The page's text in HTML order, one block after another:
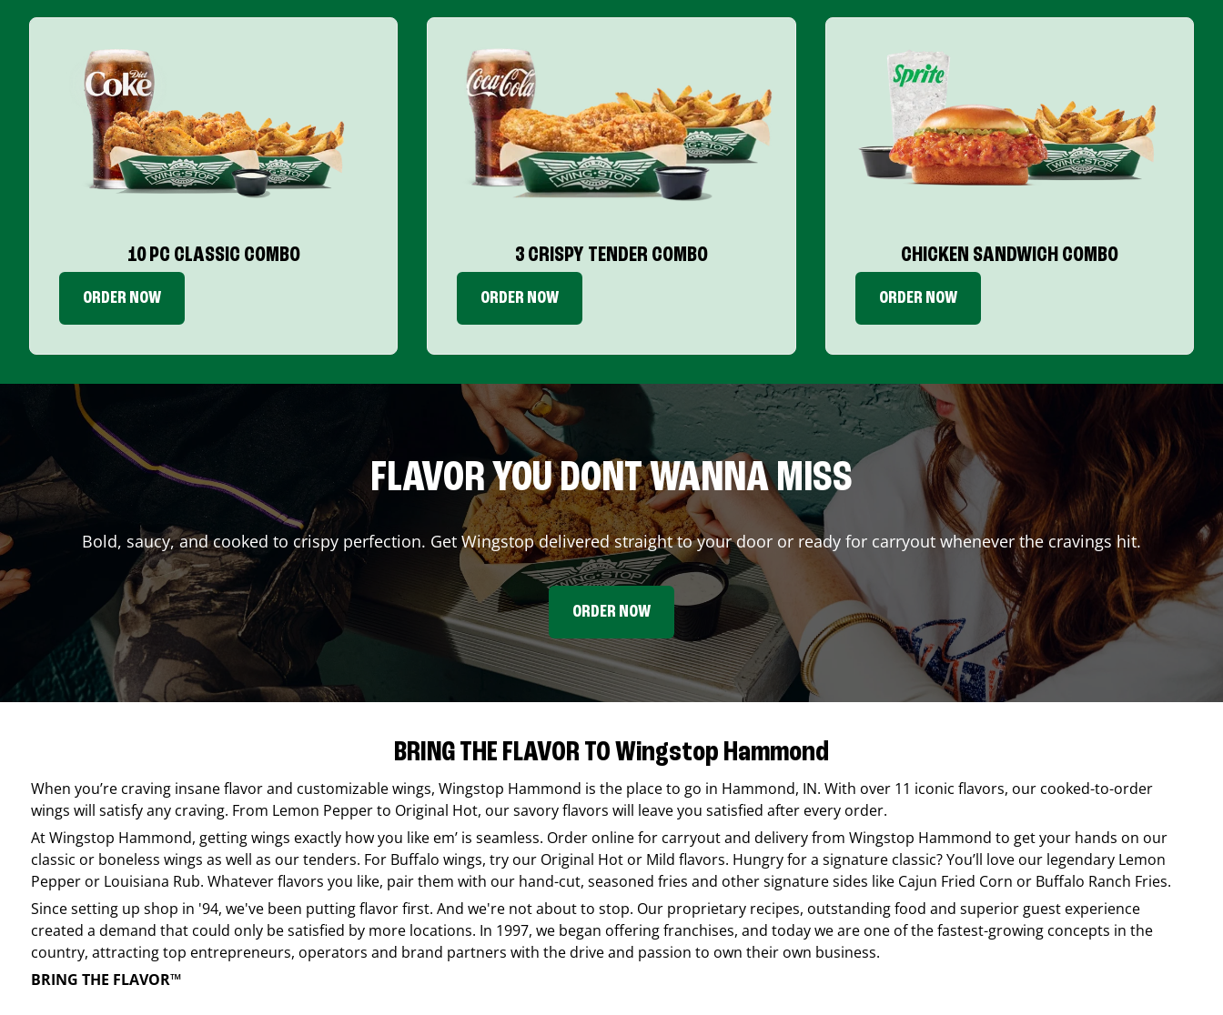
10 PC CLASSIC COMBO
ORDER NOW
3 CRISPY TENDER COMBO
ORDER NOW
CHICKEN SANDWICH COMBO
ORDER NOW
FLAVOR YOU DONT WANNA MISS
Bold, saucy, and cooked to crispy perfection. Get Wingstop delivered straight to your door or ready for carryout whenever the cravings hit.
ORDER NOW
BRING THE FLAVOR TO Wingstop Hammond
When you’re craving insane flavor and customizable wings, Wingstop Hammond is the place to go in Hammond, IN. With over 11 iconic flavors, our cooked-to-order
wings will satisfy any craving. From Lemon Pepper to Original Hot, our savory flavors will leave you satisfied after every order.
AtWingstop Hammond, getting wings exactly how you like em’ is seamless. Order online for carryout and delivery from Wingstop Hammond to get your hands on our
classic or boneless wings as well as our tenders. For Buffalo wings, try our Original Hot or Mild flavors. Hungry for a signature classic? You’ll love our legendary Lemon
Pepper or Louisiana Rub. Whatever flavors you like, pair them with our hand-cut, seasoned fries and other signature sides like Cajun Fried Corn or Buffalo Ranch Fries.
Since setting up shop in '94, we've been putting flavor first. And we're not about to stop. Our proprietary recipes, outstanding food and superior guest experience
created a demand that could only be satisfied by more locations. In 1997, we began offering franchises, and today we are one of the fastest-growing concepts in the
country, attracting top entrepreneurs, operators and brand partners with the drive and passion to own their own business.
BRING THE FLAVOR™